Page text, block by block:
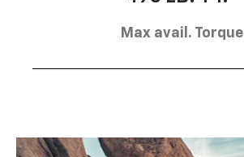
Max avail. Torque